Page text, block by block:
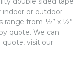
indoor or outdoor
range from ½” x ½”
quote. We can
quote, visit our